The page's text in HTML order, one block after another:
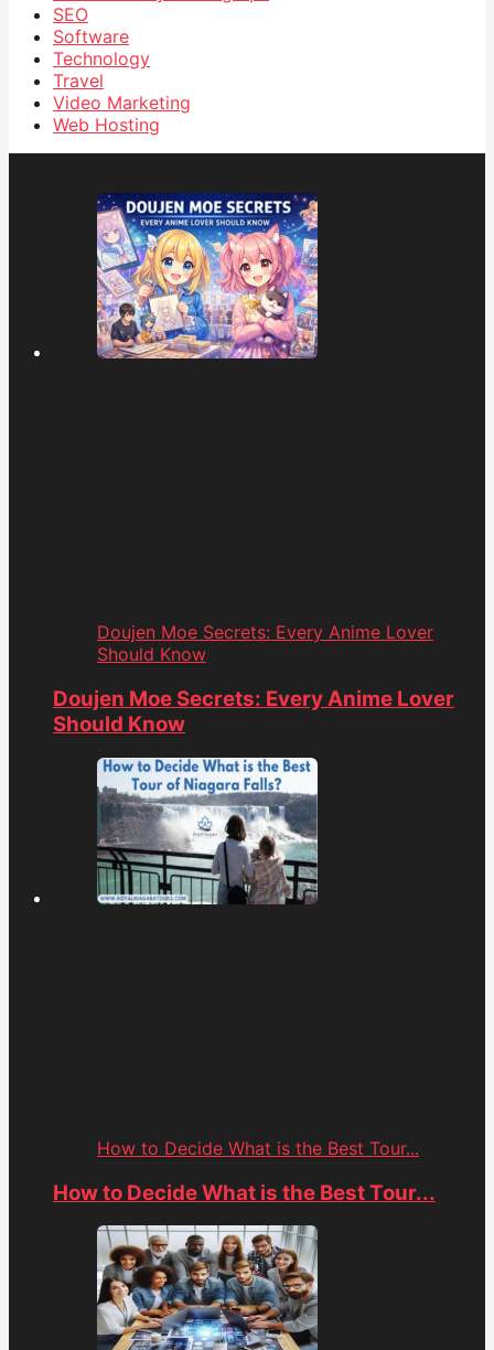
SEO
Software
Technology
Travel
Video Marketing
Web Hosting
Doujen Moe Secrets: Every Anime Lover
Should Know
Doujen Moe Secrets: Every Anime Lover
Should Know
How to Decide What is the Best Tour...
How to Decide What is the Best Tour...